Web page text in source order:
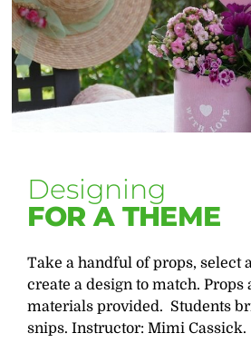
Designing
FOR A THEME
Take a handful of props, select
create a design to match. Props
materials provided. Students
snips. Instructor: Mimi Cassick.